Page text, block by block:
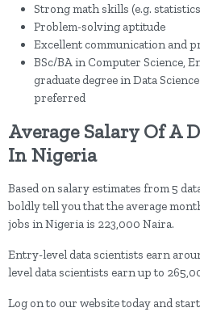
Strong math skills (e.g.
Problem-solving aptitude
Excellent communication and
BSc/BA in Computer Science,
graduate degree in Data
preferred
Average Salary Of A
In Nigeria
Based on salary estimates from 5
boldly tell you that the average
jobs in Nigeria is 223,000 Naira.
Entry-level data scientists earn
level data scientists earn up to
Log on to our website today and